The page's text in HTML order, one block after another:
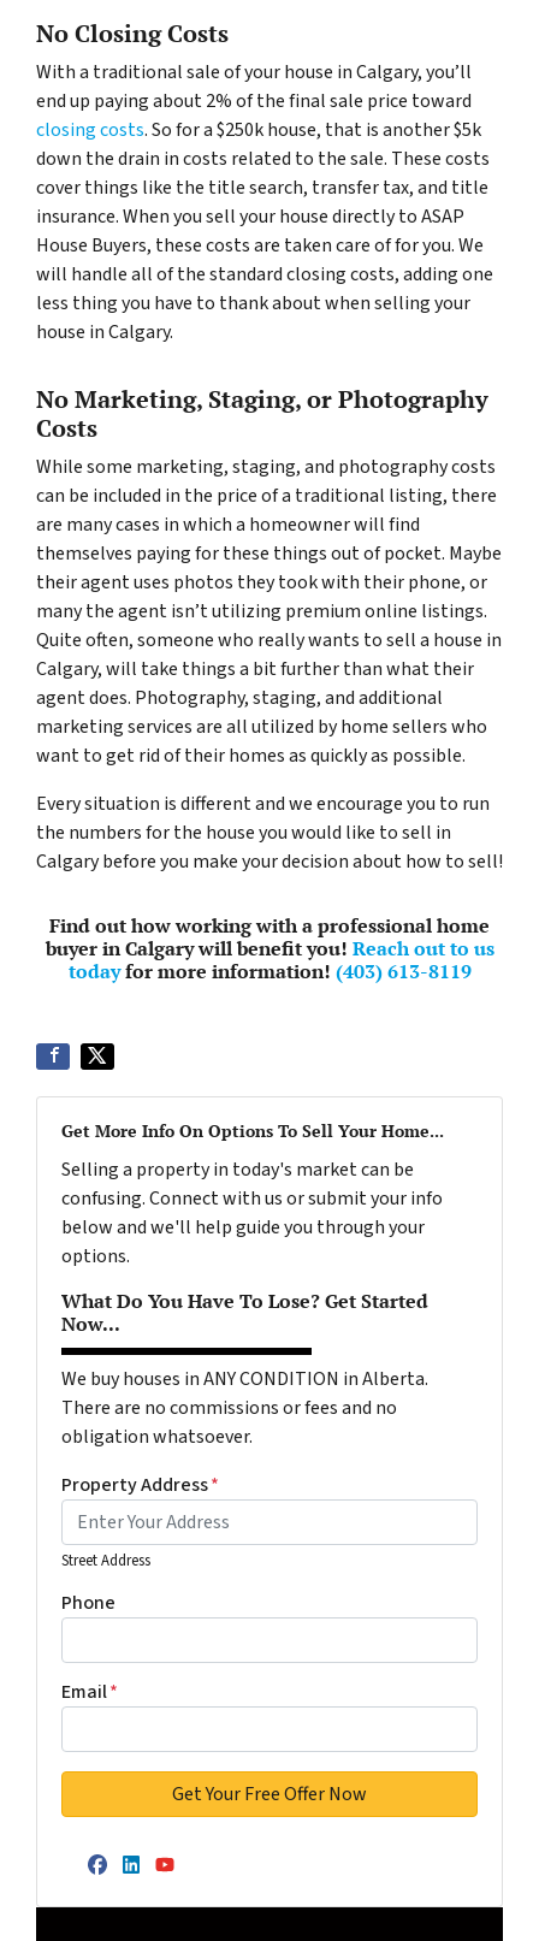
No Closing Costs
With a traditional sale of your house in Calgary, you’ll
end up paying about 2% of the final sale price toward
closing costs. So for a $250k house, that is another $5k
down the drain in costs related to the sale. These costs
cover things like the title search, transfer tax, and title
insurance. When you sell your house directly to ASAP
House Buyers, these costs are taken care of for you. We
will handle all of the standard closing costs, adding one
less thing you have to thank about when selling your
house in Calgary.
No Marketing, Staging, or Photography
Costs
While some marketing, staging, and photography costs
can be included in the price of a traditional listing, there
are many cases in which a homeowner will find
themselves paying for these things out of pocket. Maybe
their agent uses photos they took with their phone, or
many the agent isn’t utilizing premium online listings.
Quite often, someone who really wants to sell a house in
Calgary, will take things a bit further than what their
agent does. Photography, staging, and additional
marketing services are all utilized by home sellers who
want to get rid of their homes as quickly as possible.
Every situation is different and we encourage you to run
the numbers for the house you would like to sell in
Calgary before you make your decision about how to sell!
Find out how working with a professional home
buyer in Calgary will benefit you! Reach out to us
todayfor more information! (403) 613-8119
Get More Info On Options To Sell Your Home...
Selling a property in today's market can be
confusing. Connect with us or submit your info
below and we'll help guide you through your
options.
What Do You Have To Lose? Get Started
Now...
We buy houses in ANY CONDITION in Alberta.
There are no commissions or fees and no
obligation whatsoever.
Property Address*
Street Address
Phone
Email*
Facebook
LinkedIn
YouTube